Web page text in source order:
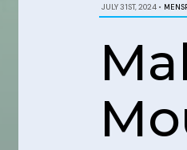
JULY 31ST, 2024 •